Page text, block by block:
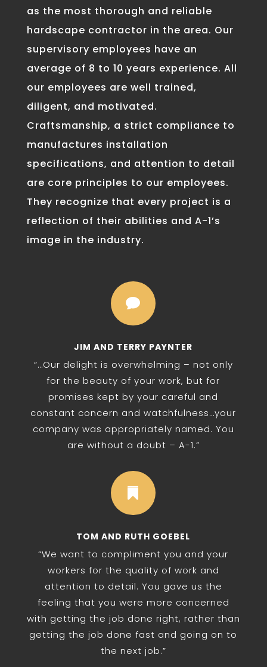
as the most thorough and reliable
hardscape contractor in the area. Our
supervisory employees have an
average of 8 to 10 years experience. All
our employees are well trained,
diligent, and motivated.
Craftsmanship, a strict compliance to
manufactures installation
specifications, and attention to detail
are core principles to our employees.
They recognize that every project is a
reflection of their abilities and A-1’s
image in the industry.

JIM AND TERRY PAYNTER
“…Our delight is overwhelming – not only
for the beauty of your work, but for
promises kept by your careful and
constant concern and watchfulness…your
company was appropriately named. You
are without a doubt – A-1.”

TOM AND RUTH GOEBEL
“We want to compliment you and your
workers for the quality of work and
attention to detail. You gave us the
feeling that you were more concerned
with getting the job done right, rather than
getting the job done fast and going on to
the next job.”